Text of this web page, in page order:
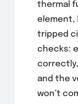
thermal
element,
tripped
checks:
and the
won’t